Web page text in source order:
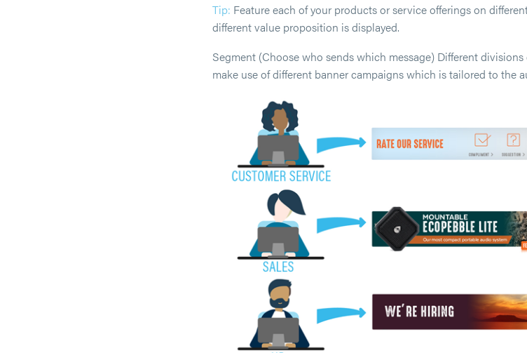
Tip: Feature each of your products or service offerings on
different value proposition is displayed.
Segment (Choose who sends which message) Different
make use of different banner campaigns which is tailored to the